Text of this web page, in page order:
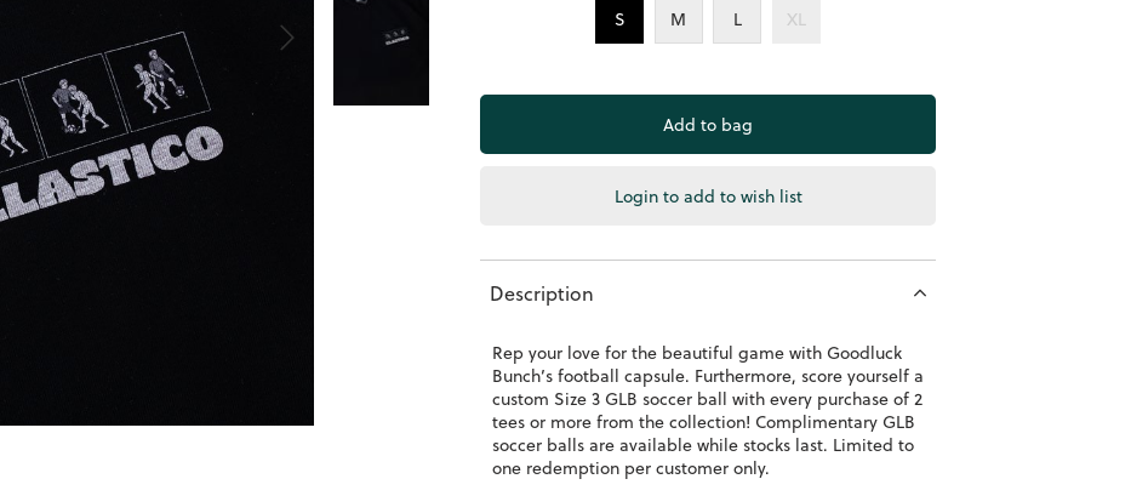
S M L XL
Login to add to wish list
Description
Rep your love for the beautiful game with Goodluck
Bunch’s football capsule. Furthermore, score yourself a
custom Size 3 GLB soccer ball with every purchase of 2
tees or more from the collection! Complimentary GLB
soccer balls are available while stocks last. Limited to
one redemption per customer only.